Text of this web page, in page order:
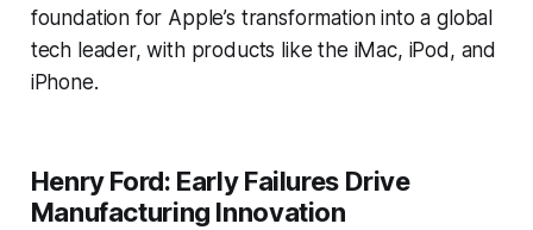
foundation for Apple’s transformation into a global
tech leader, with products like the iMac, iPod, and
iPhone.
Henry Ford: Early Failures Drive
Manufacturing Innovation